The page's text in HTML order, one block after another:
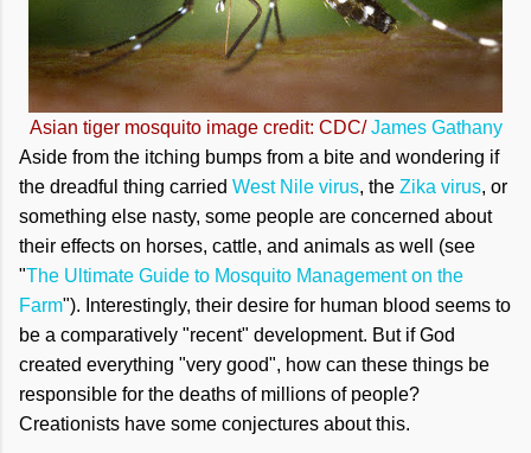
Asian tiger mosquito image credit: CDC/James Gathany
Aside from the itching bumps from a bite and wondering if
the dreadful thing carried West Nile virus, the Zika virus, or
something else nasty, some people are concerned about
their effects on horses, cattle, and animals as well (see
"The Ultimate Guide to Mosquito Management on the
Farm"). Interestingly, their desire for human blood seems to
be a comparatively "recent" development. But if God
created everything "very good", how can these things be
responsible for the deaths of millions of people?
Creationists have some conjectures about this.